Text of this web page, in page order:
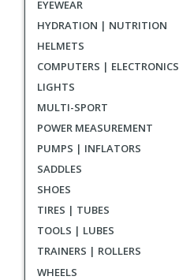
EYEWEAR
HYDRATION | NUTRITION
HELMETS
COMPUTERS | ELECTRONICS
LIGHTS
MULTI-SPORT
POWER MEASUREMENT
PUMPS | INFLATORS
SADDLES
SHOES
TIRES | TUBES
TOOLS | LUBES
TRAINERS | ROLLERS
WHEELS